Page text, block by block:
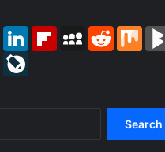
PinterestLinkedInFlipboardMySpace
RedditMix
Instapaper